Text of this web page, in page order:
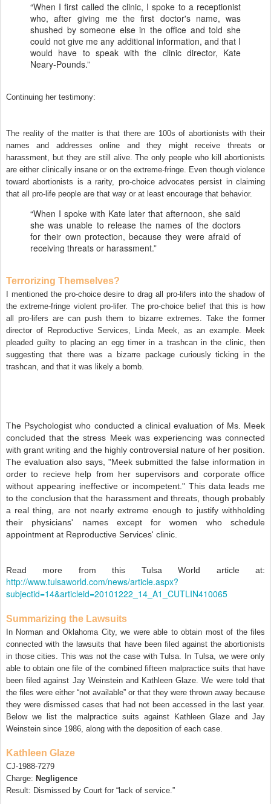
“When I first called the clinic, I spoke to a receptionist
who, after giving me the first doctor's name, was
shushed by someone else in the office and told she
could not give me any additional information, and that I
would have to speak with the clinic director, Kate
Neary-Pounds.”
Continuing her testimony:
The reality of the matter is that there are 100s of abortionists with their
names and addresses online and they might receive threats or
harassment, but they are still alive. The only people who kill abortionists
are either clinically insane or on the extreme-fringe. Even though violence
toward abortionists is a rarity, pro-choice advocates persist in claiming
that all pro-life people are that way or at least encourage that behavior.
“When I spoke with Kate later that afternoon, she said
she was unable to release the names of the doctors
for their own protection, because they were afraid of
receiving threats or harassment.”
Terrorizing Themselves?
I mentioned the pro-choice desire to drag all pro-lifers into the shadow of
the extreme-fringe violent pro-lifer. The pro-choice belief that this is how
all pro-lifers are can push them to bizarre extremes. Take the former
director of Reproductive Services, Linda Meek, as an example. Meek
pleaded guilty to placing an egg timer in a trashcan in the clinic, then
suggesting that there was a bizarre package curiously ticking in the
trashcan, and that it was likely a bomb.
The Psychologist who conducted a clinical evaluation of Ms. Meek
concluded that the stress Meek was experiencing was connected
with grant writing and the highly controversial nature of her position.
The evaluation also says, "Meek submitted the false information in
order to recieve help from her supervisors and corporate office
without appearing ineffective or incompetent." This data leads me
to the conclusion that the harassment and threats, though probably
a real thing, are not nearly extreme enough to justify withholding
their physicians' names except for women who schedule
appointment at Reproductive Services' clinic.
Read more from this Tulsa World article at:
http://www.tulsaworld.com/news/article.aspx?
subjectid=14&articleid=20101222_14_A1_CUTLIN410065
Summarizing the Lawsuits
In Norman and Oklahoma City, we were able to obtain most of the files
connected with the lawsuits that have been filed against the abortionists
in those cities. This was not the case with Tulsa. In Tulsa, we were only
able to obtain one file of the combined fifteen malpractice suits that have
been filed against Jay Weinstein and Kathleen Glaze. We were told that
the files were either “not available” or that they were thrown away because
they were dismissed cases that had not been accessed in the last year.
Below we list the malpractice suits against Kathleen Glaze and Jay
Weinstein since 1986, along with the deposition of each case.
Kathleen Glaze
CJ-1988-7279
Charge: Negligence
Result: Dismissed by Court for “lack of service.”